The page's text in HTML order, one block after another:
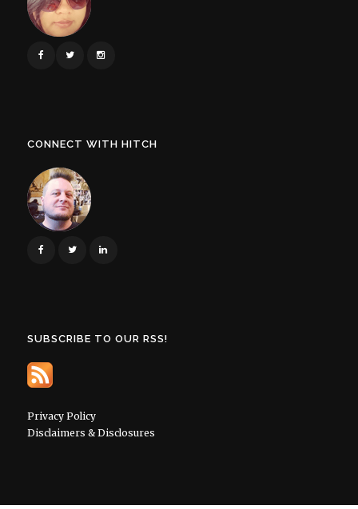
CONNECT WITH HITCH
SUBSCRIBE TO OUR RSS!
Privacy Policy
Disclaimers & Disclosures